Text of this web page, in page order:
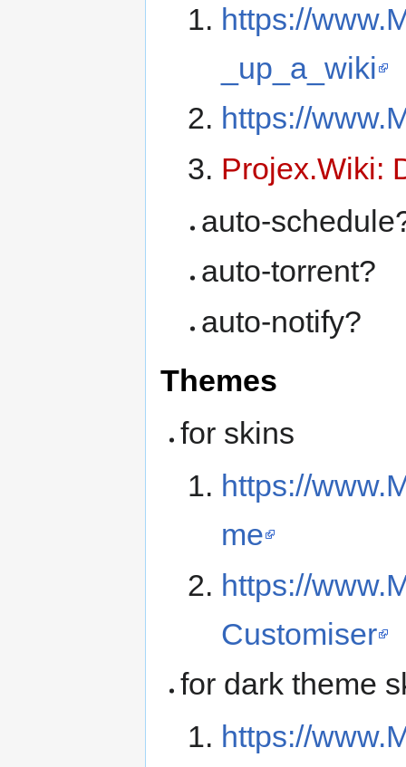
https://
_up_a_wiki
https://
Projex.Wiki:
auto-
auto-torrent?
auto-notify?
Themes
for skins
https://
me
https://
Customiser
for dark theme
https://